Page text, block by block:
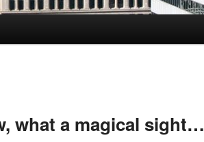
what a magical sight…